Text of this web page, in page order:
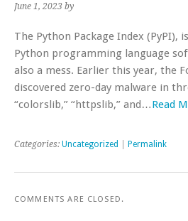
June 1, 2023 by
The Python Package Index (PyPI),
Python programming language
also a mess. Earlier this year, the
discovered zero-day malware in
“colorslib,” “httpslib,” and…Read
Categories: Uncategorized Permalink
COMMENTS ARE CLOSED.